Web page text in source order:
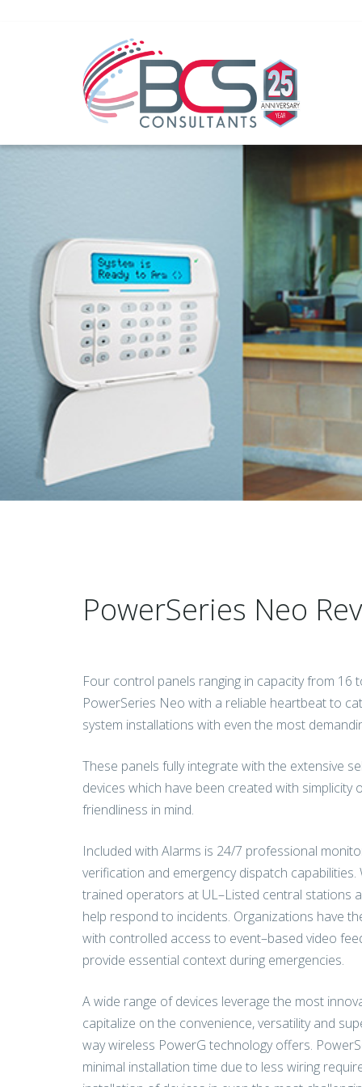
PowerSeries Neo
Four control panels ranging in capacity from 16
PowerSeries Neo with a reliable heartbeat to
system installations with even the most
These panels fully integrate with the extensive
devices which have been created with simplicity
friendliness in mind.
Included with Alarms is 24/7 professional
verification and emergency dispatch capabilities.
trained operators at UL–Listed central stations
help respond to incidents. Organizations have
with controlled access to event–based video
provide essential context during emergencies.
A wide range of devices leverage the most
capitalize on the convenience, versatility and
way wireless PowerG technology offers.
minimal installation time due to less wiring